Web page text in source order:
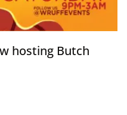
hosting Butch